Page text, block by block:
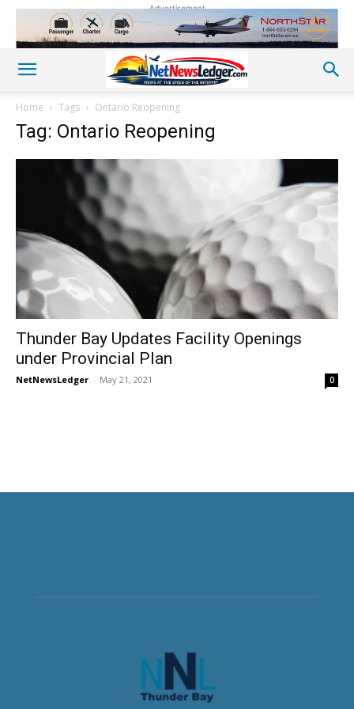
Advertisement
Home Tags Ontario Reopening
Tag: Ontario Reopening
Thunder Bay Updates Facility Openings
under Provincial Plan
NetNewsLedger - May 21, 2021 0